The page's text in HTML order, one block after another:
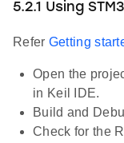
5.2.1 Using
Refer Getting
Open the
in Keil IDE.
Build and
Check for the